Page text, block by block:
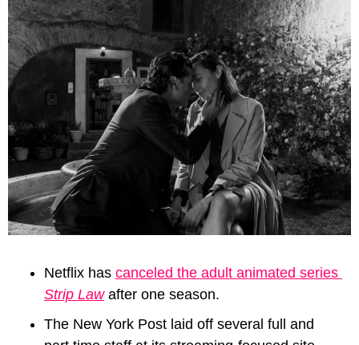
Netflix has
Strip Law after one season.
The New York Post laid off several full and